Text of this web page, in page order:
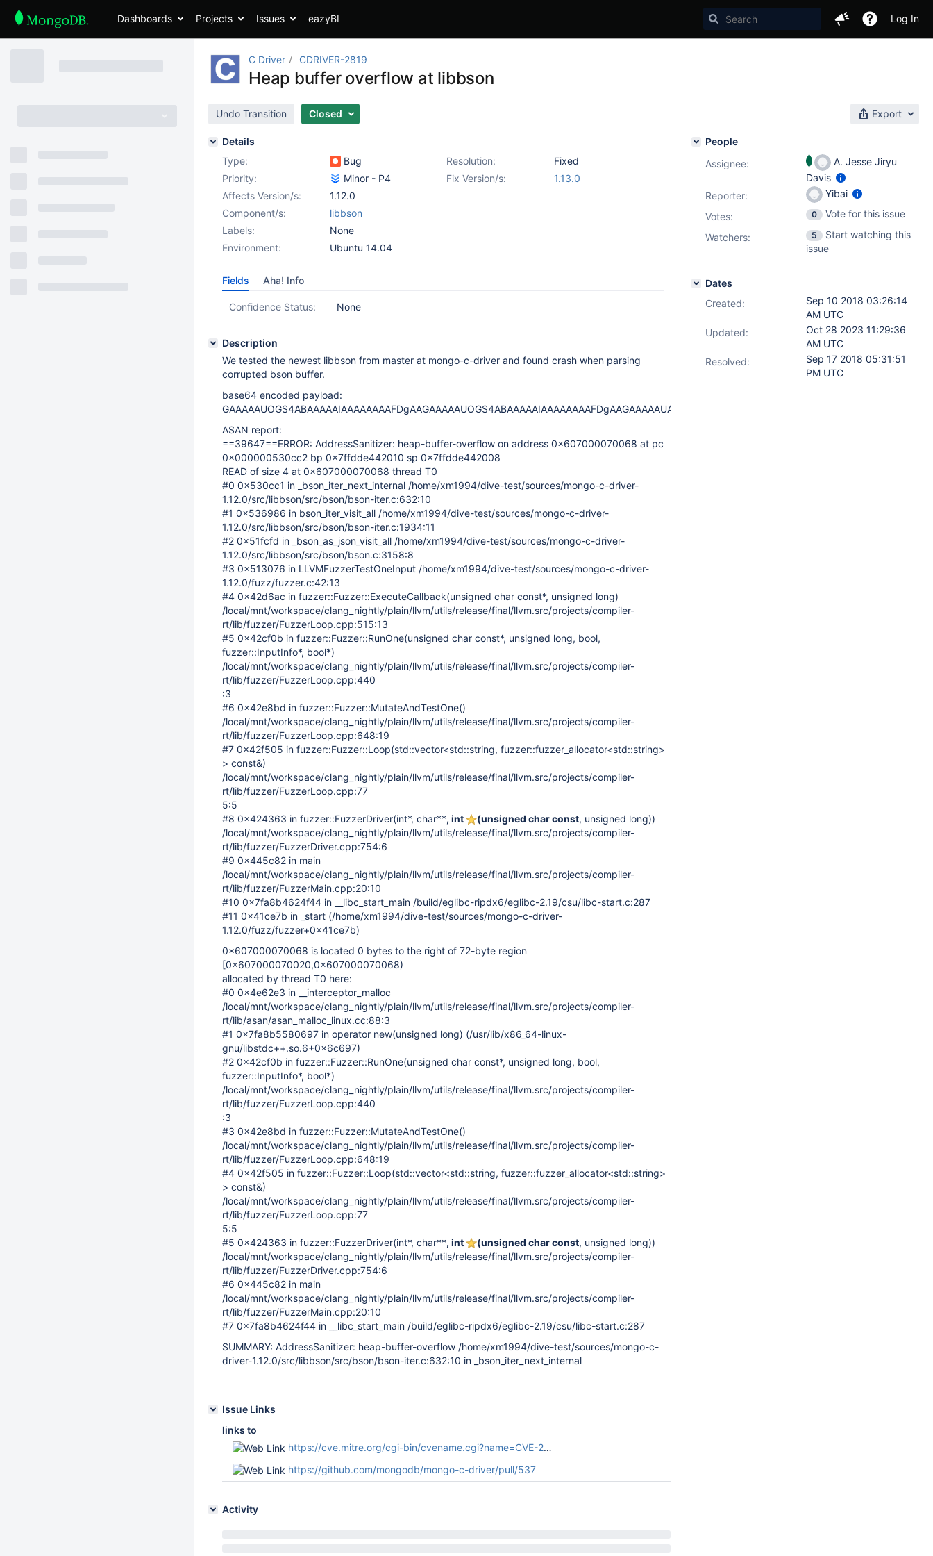
Dashboards Projects Issues eazyBI Log In
C Driver CDRIVER-2819
Heap buffer overflow at libbson
Undo Transition Closed Export
Details
Type:
Bug Resolution:
Fixed
Priority:
Minor - P4 Fix Version/s:
1.13.0
Affects Version/s:
1.12.0
Component/s:
libbson
Labels:
None
Environment:
Ubuntu 14.04
Fields Aha! Info
Confidence Status: None
Description
We tested the newest libbson from master at mongo-c-driver and found crash when parsing
corrupted bson buffer.
base64 encoded payload:
GAAAAAUOGS4ABAAAAAIAAAAAAAAFDgAAGAAAAAUOGS4ABAAAAAIAAAAAAAAFDgAAGAAAAAUAAAAAAAAFDhkuAAQAAAACAAAA
ASAN report:
==39647==ERROR: AddressSanitizer: heap-buffer-overflow on address 0x607000070068 at pc
0x000000530cc2 bp 0x7ffdde442010 sp 0x7ffdde442008
READ of size 4 at 0x607000070068 thread T0
#0 0x530cc1 in _bson_iter_next_internal /home/xm1994/dive-test/sources/mongo-c-driver-
1.12.0/src/libbson/src/bson/bson-iter.c:632:10
#1 0x536986 in bson_iter_visit_all /home/xm1994/dive-test/sources/mongo-c-driver-
1.12.0/src/libbson/src/bson/bson-iter.c:1934:11
#2 0x51fcfd in _bson_as_json_visit_all /home/xm1994/dive-test/sources/mongo-c-driver-
1.12.0/src/libbson/src/bson/bson.c:3158:8
#3 0x513076 in LLVMFuzzerTestOneInput /home/xm1994/dive-test/sources/mongo-c-driver-
1.12.0/fuzz/fuzzer.c:42:13
#4 0x42d6ac in fuzzer::Fuzzer::ExecuteCallback(unsigned char const*, unsigned long)
/local/mnt/workspace/clang_nightly/plain/llvm/utils/release/final/llvm.src/projects/compiler-
rt/lib/fuzzer/FuzzerLoop.cpp:515:13
#5 0x42cf0b in fuzzer::Fuzzer::RunOne(unsigned char const*, unsigned long, bool,
fuzzer::InputInfo*, bool*)
/local/mnt/workspace/clang_nightly/plain/llvm/utils/release/final/llvm.src/projects/compiler-
rt/lib/fuzzer/FuzzerLoop.cpp:440
:3
#6 0x42e8bd in fuzzer::Fuzzer::MutateAndTestOne()
/local/mnt/workspace/clang_nightly/plain/llvm/utils/release/final/llvm.src/projects/compiler-
rt/lib/fuzzer/FuzzerLoop.cpp:648:19
#7 0x42f505 in fuzzer::Fuzzer::Loop(std::vector<std::string, fuzzer::fuzzer_allocator<std::string>
> const&)
/local/mnt/workspace/clang_nightly/plain/llvm/utils/release/final/llvm.src/projects/compiler-
rt/lib/fuzzer/FuzzerLoop.cpp:77
5:5
#8 0x424363 in fuzzer::FuzzerDriver(int*, char**, int (unsigned char const, unsigned long))
/local/mnt/workspace/clang_nightly/plain/llvm/utils/release/final/llvm.src/projects/compiler-
rt/lib/fuzzer/FuzzerDriver.cpp:754:6
#9 0x445c82 in main
/local/mnt/workspace/clang_nightly/plain/llvm/utils/release/final/llvm.src/projects/compiler-
rt/lib/fuzzer/FuzzerMain.cpp:20:10
#10 0x7fa8b4624f44 in __libc_start_main /build/eglibc-ripdx6/eglibc-2.19/csu/libc-start.c:287
#11 0x41ce7b in _start (/home/xm1994/dive-test/sources/mongo-c-driver-
1.12.0/fuzz/fuzzer+0x41ce7b)
0x607000070068 is located 0 bytes to the right of 72-byte region
[0x607000070020,0x607000070068)
allocated by thread T0 here:
#0 0x4e62e3 in __interceptor_malloc
/local/mnt/workspace/clang_nightly/plain/llvm/utils/release/final/llvm.src/projects/compiler-
rt/lib/asan/asan_malloc_linux.cc:88:3
#1 0x7fa8b5580697 in operator new(unsigned long) (/usr/lib/x86_64-linux-
gnu/libstdc++.so.6+0x6c697)
#2 0x42cf0b in fuzzer::Fuzzer::RunOne(unsigned char const*, unsigned long, bool,
fuzzer::InputInfo*, bool*)
/local/mnt/workspace/clang_nightly/plain/llvm/utils/release/final/llvm.src/projects/compiler-
rt/lib/fuzzer/FuzzerLoop.cpp:440
:3
#3 0x42e8bd in fuzzer::Fuzzer::MutateAndTestOne()
/local/mnt/workspace/clang_nightly/plain/llvm/utils/release/final/llvm.src/projects/compiler-
rt/lib/fuzzer/FuzzerLoop.cpp:648:19
#4 0x42f505 in fuzzer::Fuzzer::Loop(std::vector<std::string, fuzzer::fuzzer_allocator<std::string>
> const&)
/local/mnt/workspace/clang_nightly/plain/llvm/utils/release/final/llvm.src/projects/compiler-
rt/lib/fuzzer/FuzzerLoop.cpp:77
5:5
#5 0x424363 in fuzzer::FuzzerDriver(int*, char**, int (unsigned char const, unsigned long))
/local/mnt/workspace/clang_nightly/plain/llvm/utils/release/final/llvm.src/projects/compiler-
rt/lib/fuzzer/FuzzerDriver.cpp:754:6
#6 0x445c82 in main
/local/mnt/workspace/clang_nightly/plain/llvm/utils/release/final/llvm.src/projects/compiler-
rt/lib/fuzzer/FuzzerMain.cpp:20:10
#7 0x7fa8b4624f44 in __libc_start_main /build/eglibc-ripdx6/eglibc-2.19/csu/libc-start.c:287
SUMMARY: AddressSanitizer: heap-buffer-overflow /home/xm1994/dive-test/sources/mongo-c-
driver-1.12.0/src/libbson/src/bson/bson-iter.c:632:10 in _bson_iter_next_internal
Issue Links
links to
https://cve.mitre.org/cgi-bin/cvename.cgi?name=CVE-2018-16790
https://github.com/mongodb/mongo-c-driver/pull/537
Activity
People
Assignee:
A. Jesse Jiryu
Davis
Reporter:
Yibai
Votes: 0
Vote for this issue
Watchers:
5
Start watching this
issue
Dates
Created:
Sep 10 2018 03:26:14
AM UTC
Updated:
Oct 28 2023 11:29:36
AM UTC
Resolved:
Sep 17 2018 05:31:51
PM UTC